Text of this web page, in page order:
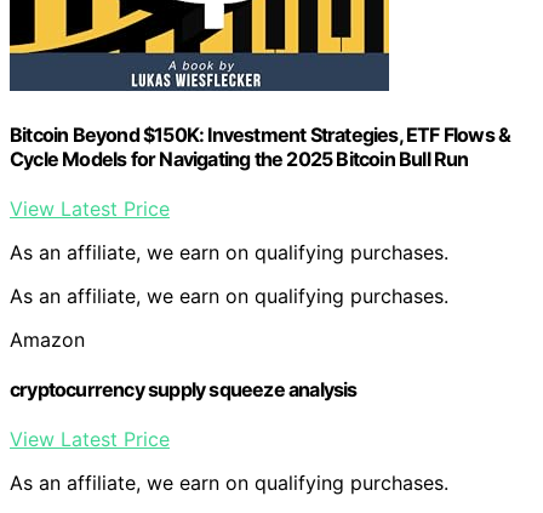
Bitcoin Beyond $150K: Investment Strategies, ETF Flows &
Cycle Models for Navigating the 2025 Bitcoin Bull Run
View Latest Price
As an affiliate, we earn on qualifying purchases.
As an affiliate, we earn on qualifying purchases.
Amazon
cryptocurrency supply squeeze analysis
View Latest Price
As an affiliate, we earn on qualifying purchases.